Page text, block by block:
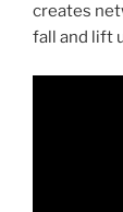
creates
fall and lift